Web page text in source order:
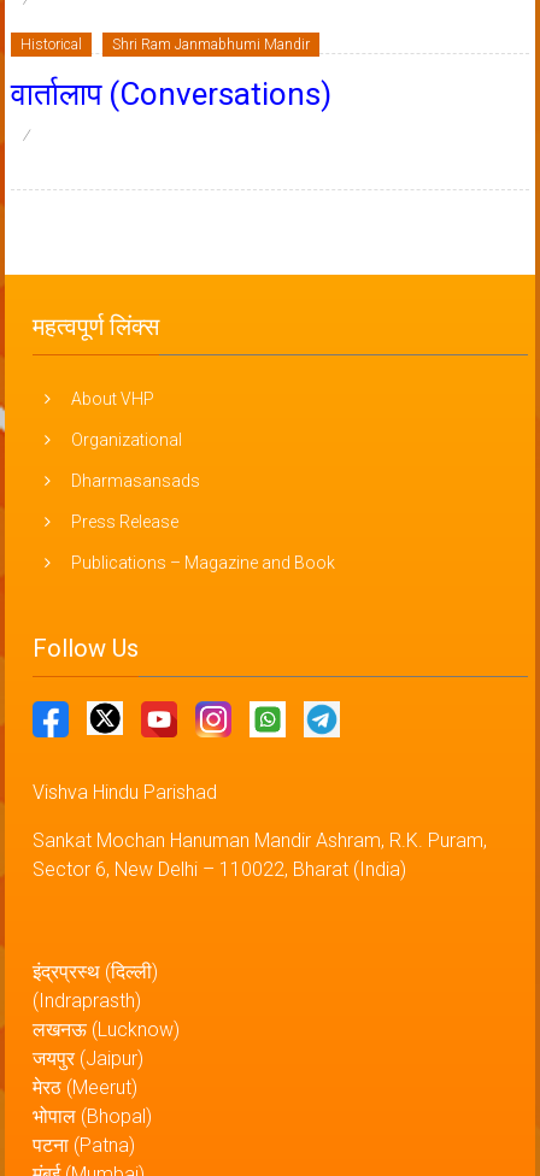
Historical Shri Ram Janmabhumi Mandir
वार्तालाप (Conversations)
महत्वपूर्ण लिंक्स
About VHP
Organizational
Dharmasansads
Press Release
Publications – Magazine and Book
Follow Us
Vishva Hindu Parishad
Sankat Mochan Hanuman Mandir Ashram, R.K. Puram,
Sector 6, New Delhi – 110022, Bharat (India)
इंद्रप्रस्थ (दिल्ली)
(Indraprasth)
लखनऊ (Lucknow)
जयपुर (Jaipur)
मेरठ (Meerut)
भोपाल (Bhopal)
पटना (Patna)